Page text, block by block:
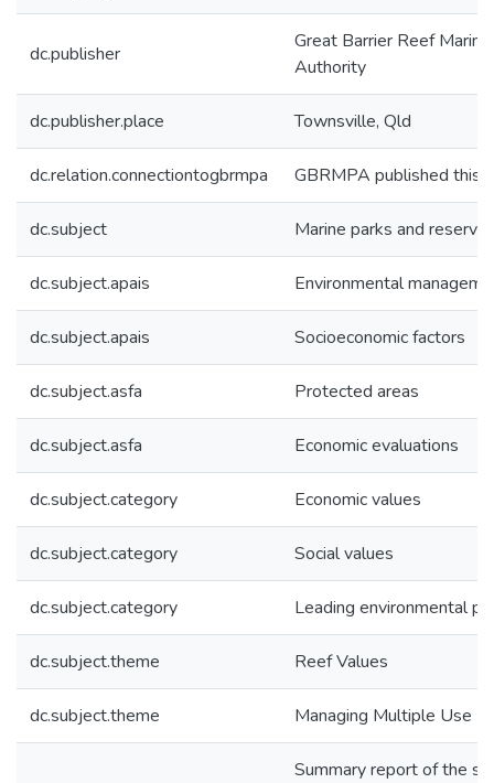
dc.publisher
Great Barrier Reef
Authority
dc.publisher.place Townsville, Qld
dc.relation.connectiontogbrmpa GBRMPA published this
dc.subject Marine parks and
dc.subject.apais Environmental
dc.subject.apais Socioeconomic factors
dc.subject.asfa Protected areas
dc.subject.asfa Economic evaluations
dc.subject.category Economic values
dc.subject.category Social values
dc.subject.category Leading environmental
dc.subject.theme Reef Values
dc.subject.theme Managing Multiple Use
Summary report of the